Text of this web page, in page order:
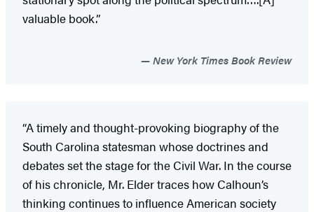
valuable book.”
New York Times Book Review
“A timely and thought-provoking biography of the
South Carolina statesman whose doctrines and
debates set the stage for the Civil War. In the course
of his chronicle, Mr. Elder traces how Calhoun’s
thinking continues to influence American society